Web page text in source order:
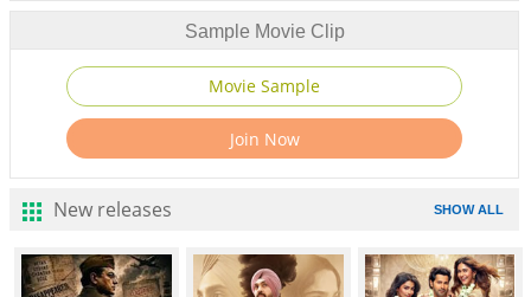
Sample Movie Clip
New releases SHOW ALL